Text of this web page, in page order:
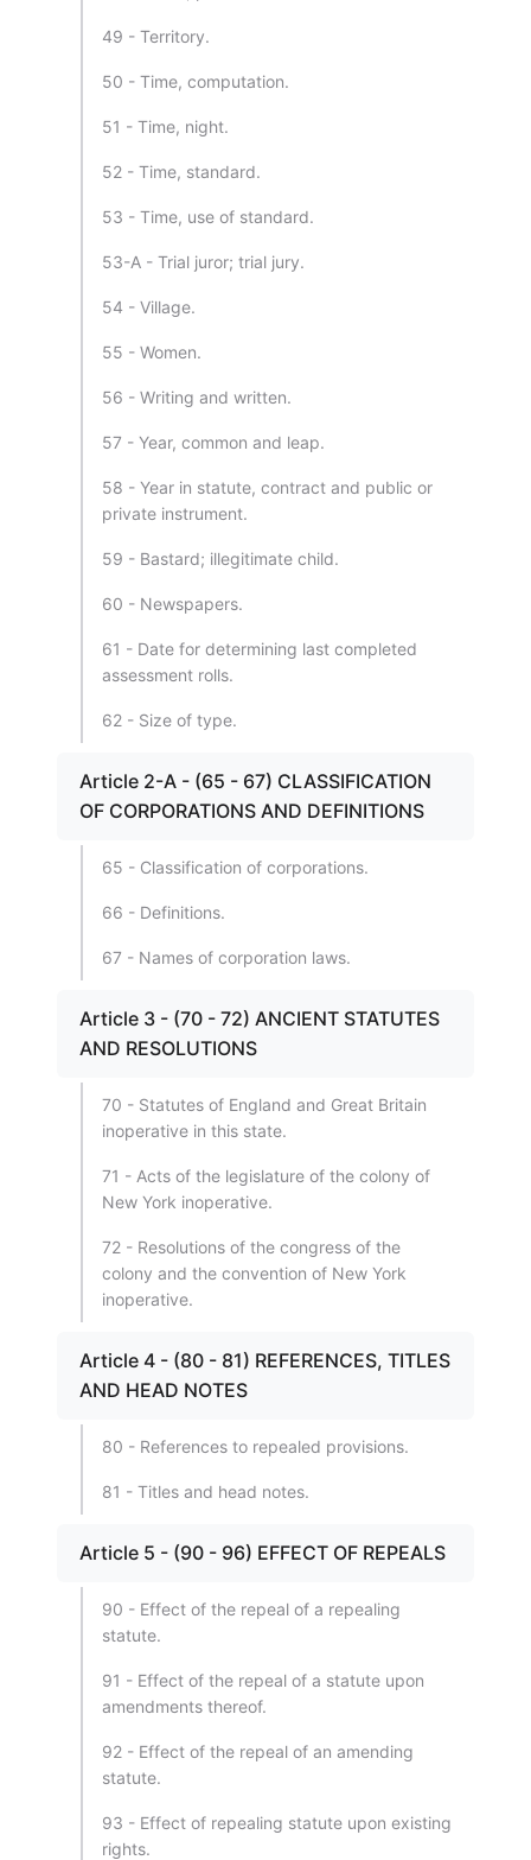
49 - Territory.
50 - Time, computation.
51 - Time, night.
52 - Time, standard.
53 - Time, use of standard.
53-A - Trial juror; trial jury.
54 - Village.
55 - Women.
56 - Writing and written.
57 - Year, common and leap.
58 - Year in statute, contract and public or
private instrument.
59 - Bastard; illegitimate child.
60 - Newspapers.
61 - Date for determining last completed
assessment rolls.
62 - Size of type.
Article 2-A - (65 - 67) CLASSIFICATION
OF CORPORATIONS AND DEFINITIONS
65 - Classification of corporations.
66 - Definitions.
67 - Names of corporation laws.
Article 3 - (70 - 72) ANCIENT STATUTES
AND RESOLUTIONS
70 - Statutes of England and Great Britain
inoperative in this state.
71 - Acts of the legislature of the colony of
New York inoperative.
72 - Resolutions of the congress of the
colony and the convention of New York
inoperative.
Article 4 - (80 - 81) REFERENCES, TITLES
AND HEAD NOTES
80 - References to repealed provisions.
81 - Titles and head notes.
Article 5 - (90 - 96) EFFECT OF REPEALS
90 - Effect of the repeal of a repealing
statute.
91 - Effect of the repeal of a statute upon
amendments thereof.
92 - Effect of the repeal of an amending
statute.
93 - Effect of repealing statute upon existing
rights.